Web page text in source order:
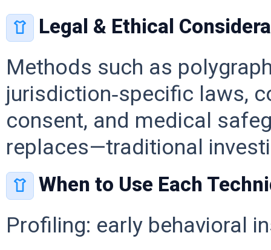
Legal & Ethical
Methods such as
jurisdiction‑specific laws,
consent, and medical
replaces—traditional
When to Use Each
Profiling: early behavioral